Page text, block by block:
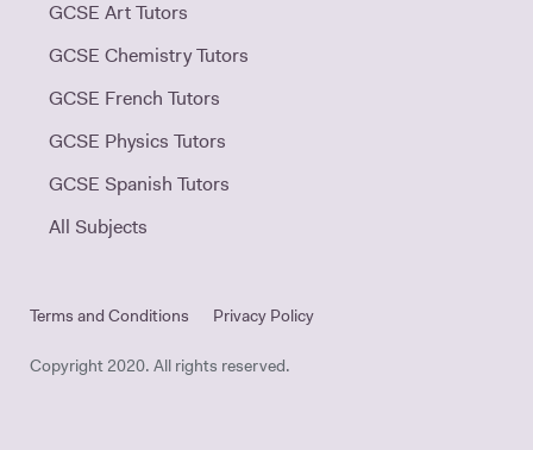
GCSE Art Tutors
GCSE Chemistry Tutors
GCSE French Tutors
GCSE Physics Tutors
GCSE Spanish Tutors
All Subjects
Terms and Conditions Privacy Policy
Copyright 2020. All rights reserved.